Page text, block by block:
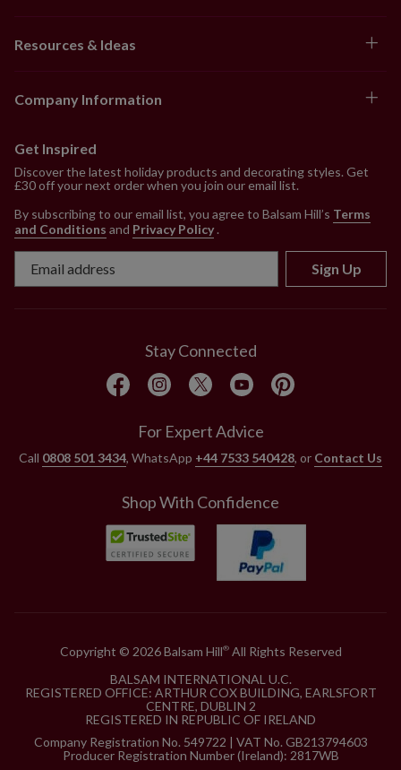
Resources & Ideas
Company Information
Get Inspired
Discover the latest holiday products and decorating styles. Get
£30 off your next order when you join our email list.
By subscribing to our email list, you agree to Balsam Hill’s Terms
and Conditions and Privacy Policy .
Sign Up
Stay Connected
For Expert Advice
Call 0808 501 3434, WhatsApp +44 7533 540428, or Contact Us
Shop With Confidence
Copyright © 2026 Balsam Hill®All Rights Reserved
BALSAM INTERNATIONAL U.C.
REGISTERED OFFICE: ARTHUR COX BUILDING, EARLSFORT
CENTRE, DUBLIN 2
REGISTERED IN REPUBLIC OF IRELAND
Company Registration No. 549722 | VAT No. GB213794603
Producer Registration Number (Ireland): 2817WB